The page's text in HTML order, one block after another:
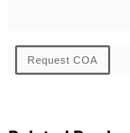
Request COA